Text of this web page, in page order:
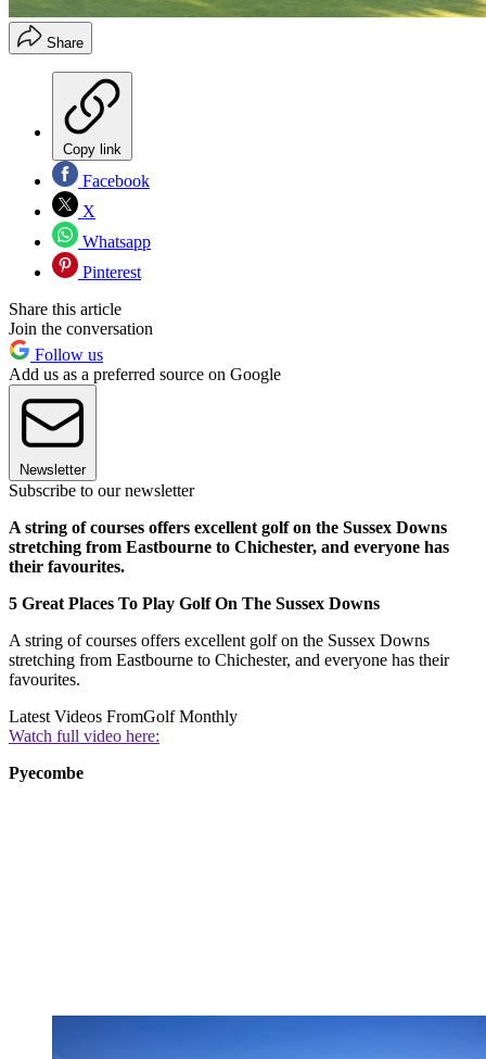
Share
Copy link
Facebook
X
Whatsapp
Pinterest
Share this article
Join the conversation
Follow us
Add us as a preferred source on Google
Newsletter
Subscribe to our newsletter
A string of courses offers excellent golf on the Sussex Downs
stretching from Eastbourne to Chichester, and everyone has
their favourites.
5 Great Places To Play Golf On The Sussex Downs
A string of courses offers excellent golf on the Sussex Downs
stretching from Eastbourne to Chichester, and everyone has their
favourites.
Latest Videos FromGolf Monthly
Watch full video here:
Pyecombe